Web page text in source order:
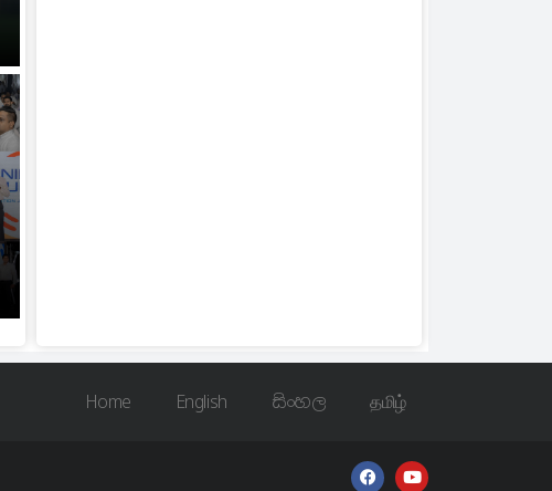
Home English සිංහල தமிழ்